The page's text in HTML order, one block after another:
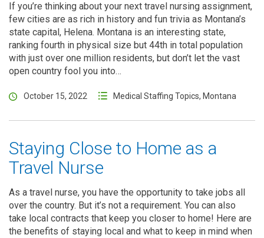
If you’re thinking about your next travel nursing assignment,
few cities are as rich in history and fun trivia as Montana’s
state capital, Helena. Montana is an interesting state,
ranking fourth in physical size but 44th in total population
with just over one million residents, but don’t let the vast
open country fool you into…
October 15, 2022 Medical Staffing Topics, Montana
Staying Close to Home as a
Travel Nurse
As a travel nurse, you have the opportunity to take jobs all
over the country. But it’s not a requirement. You can also
take local contracts that keep you closer to home! Here are
the benefits of staying local and what to keep in mind when